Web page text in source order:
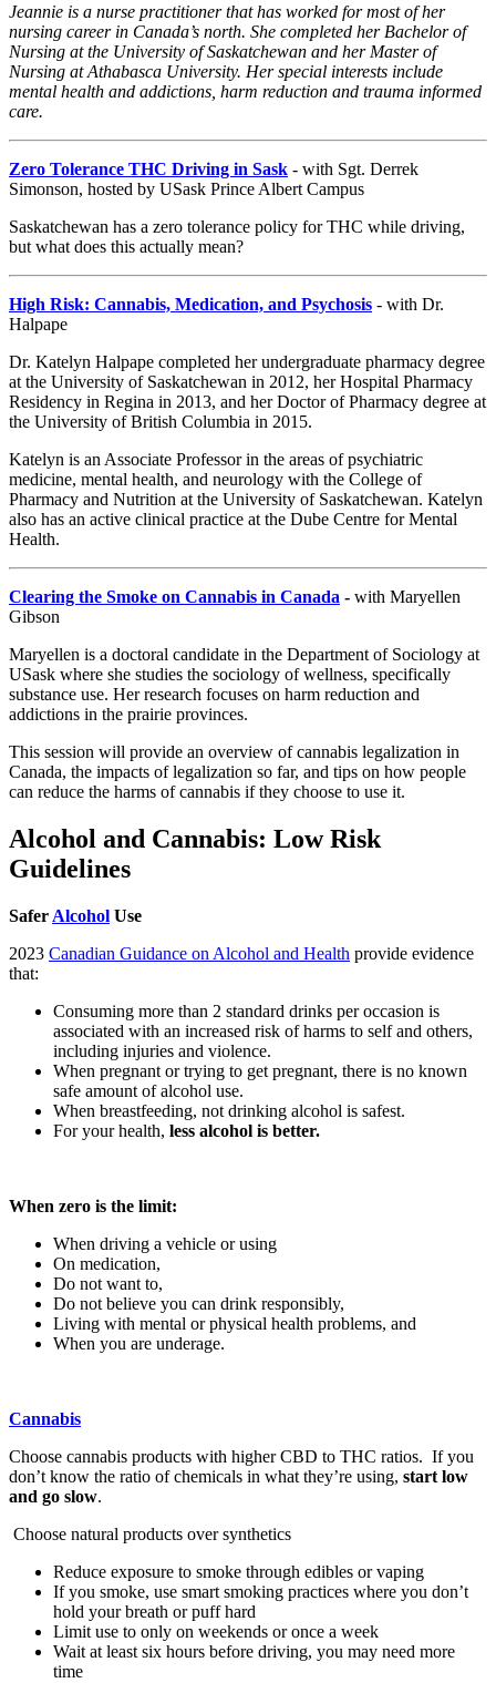
Jeannie is a nurse practitioner that has worked for most of her
nursing career in Canada’s north. She completed her Bachelor of
Nursing at the University of Saskatchewan and her Master of
Nursing at Athabasca University. Her special interests include
mental health and addictions, harm reduction and trauma informed
care.
Zero Tolerance THC Driving in Sask - with Sgt. Derrek
Simonson, hosted by USask Prince Albert Campus
Saskatchewan has a zero tolerance policy for THC while driving,
but what does this actually mean?
High Risk: Cannabis, Medication, and Psychosis - with Dr.
Halpape
Dr. Katelyn Halpape completed her undergraduate pharmacy degree
at the University of Saskatchewan in 2012, her Hospital Pharmacy
Residency in Regina in 2013, and her Doctor of Pharmacy degree at
the University of British Columbia in 2015.
Katelyn is an Associate Professor in the areas of psychiatric
medicine, mental health, and neurology with the College of
Pharmacy and Nutrition at the University of Saskatchewan. Katelyn
also has an active clinical practice at the Dube Centre for Mental
Health.
Clearing the Smoke on Cannabis in Canada - with Maryellen
Gibson
Maryellen is a doctoral candidate in the Department of Sociology at
USask where she studies the sociology of wellness, specifically
substance use. Her research focuses on harm reduction and
addictions in the prairie provinces.
This session will provide an overview of cannabis legalization in
Canada, the impacts of legalization so far, and tips on how people
can reduce the harms of cannabis if they choose to use it.
Alcohol and Cannabis: Low Risk
Guidelines
Safer Alcohol Use
2023 Canadian Guidance on Alcohol and Health provide evidence
that:
Consuming more than 2 standard drinks per occasion is
associated with an increased risk of harms to self and others,
including injuries and violence.
When pregnant or trying to get pregnant, there is no known
safe amount of alcohol use.
When breastfeeding, not drinking alcohol is safest.
For your health, less alcohol is better.
When zero is the limit:
When driving a vehicle or using
On medication,
Do not want to,
Do not believe you can drink responsibly,
Living with mental or physical health problems, and
When you are underage.
Cannabis
Choose cannabis products with higher CBD to THC ratios. If you
don’t know the ratio of chemicals in what they’re using, start low
and go slow.
Choose natural products over synthetics
Reduce exposure to smoke through edibles or vaping
If you smoke, use smart smoking practices where you don’t
hold your breath or puff hard
Limit use to only on weekends or once a week
Wait at least six hours before driving, you may need more
time